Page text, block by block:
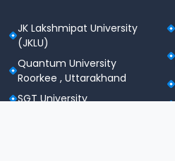
JK Lakshmipat University
(JKLU)
Quantum University
Roorkee , Uttarakhand
SGT University